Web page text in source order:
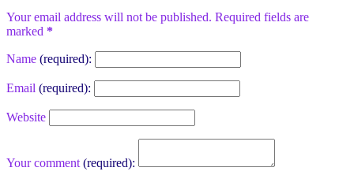
Your email address will not be published. Required fields are
marked *
Name (required):
Email (required):
Website
Your comment (required):